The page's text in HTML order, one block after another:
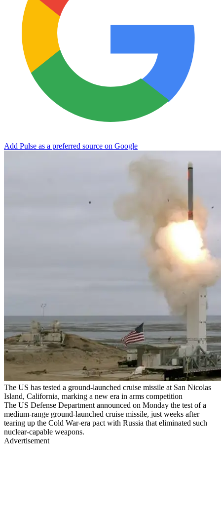
Add Pulse as a preferred source on Google
The US has tested a ground-launched cruise missile at San Nicolas
Island, California, marking a new era in arms competition
The US Defense Department announced on Monday the test of a
medium-range ground-launched cruise missile, just weeks after
tearing up the Cold War-era pact with Russia that eliminated such
nuclear-capable weapons.
Advertisement